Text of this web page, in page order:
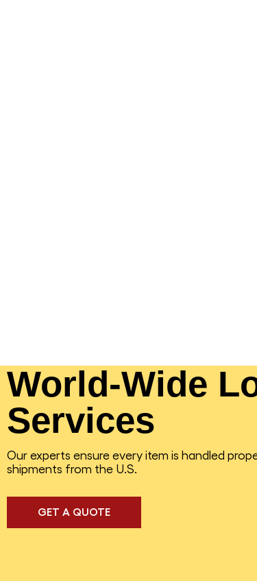
World-Wide
Services
Our experts ensure every item is handled
shipments from the U.S.
GET A QUOTE